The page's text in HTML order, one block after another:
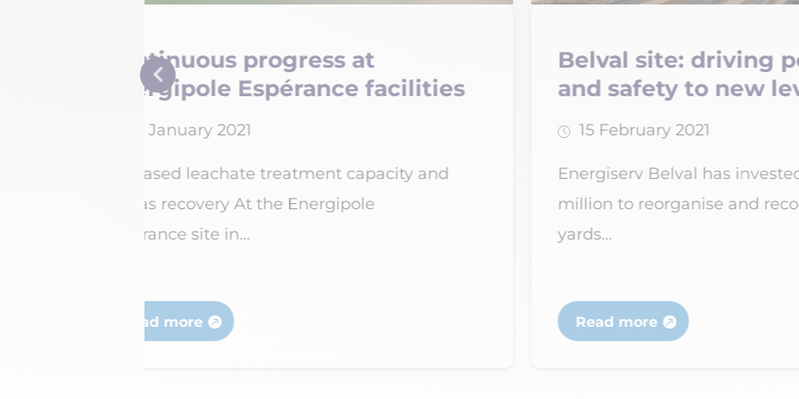
Belval site: driving performance
and safety to new levels
15 February 2021
Energiserv Belval has invested nearly €12
million to reorganise and reconfigure the
yards...
Read more
Verdipole
Recyterre
28 February 2021
National recognition
subsidiary of the
Read more